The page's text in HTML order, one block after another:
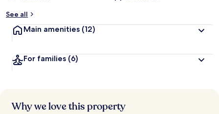
See all
Main amenities (12)
For families (6)
Why we love this property